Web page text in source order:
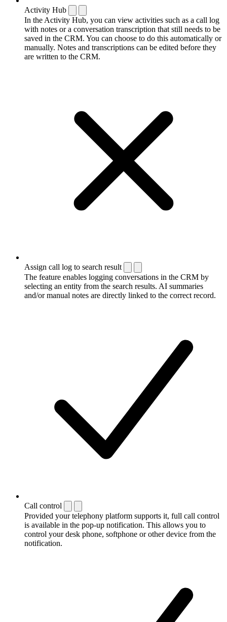
Activity Hub
In the Activity Hub, you can view activities such as a call log
with notes or a conversation transcription that still needs to be
saved in the CRM. You can choose to do this automatically or
manually. Notes and transcriptions can be edited before they
are written to the CRM.
Assign call log to search result
The feature enables logging conversations in the CRM by
selecting an entity from the search results. AI summaries
and/or manual notes are directly linked to the correct record.
Call control
Provided your telephony platform supports it, full call control
is available in the pop-up notification. This allows you to
control your desk phone, softphone or other device from the
notification.